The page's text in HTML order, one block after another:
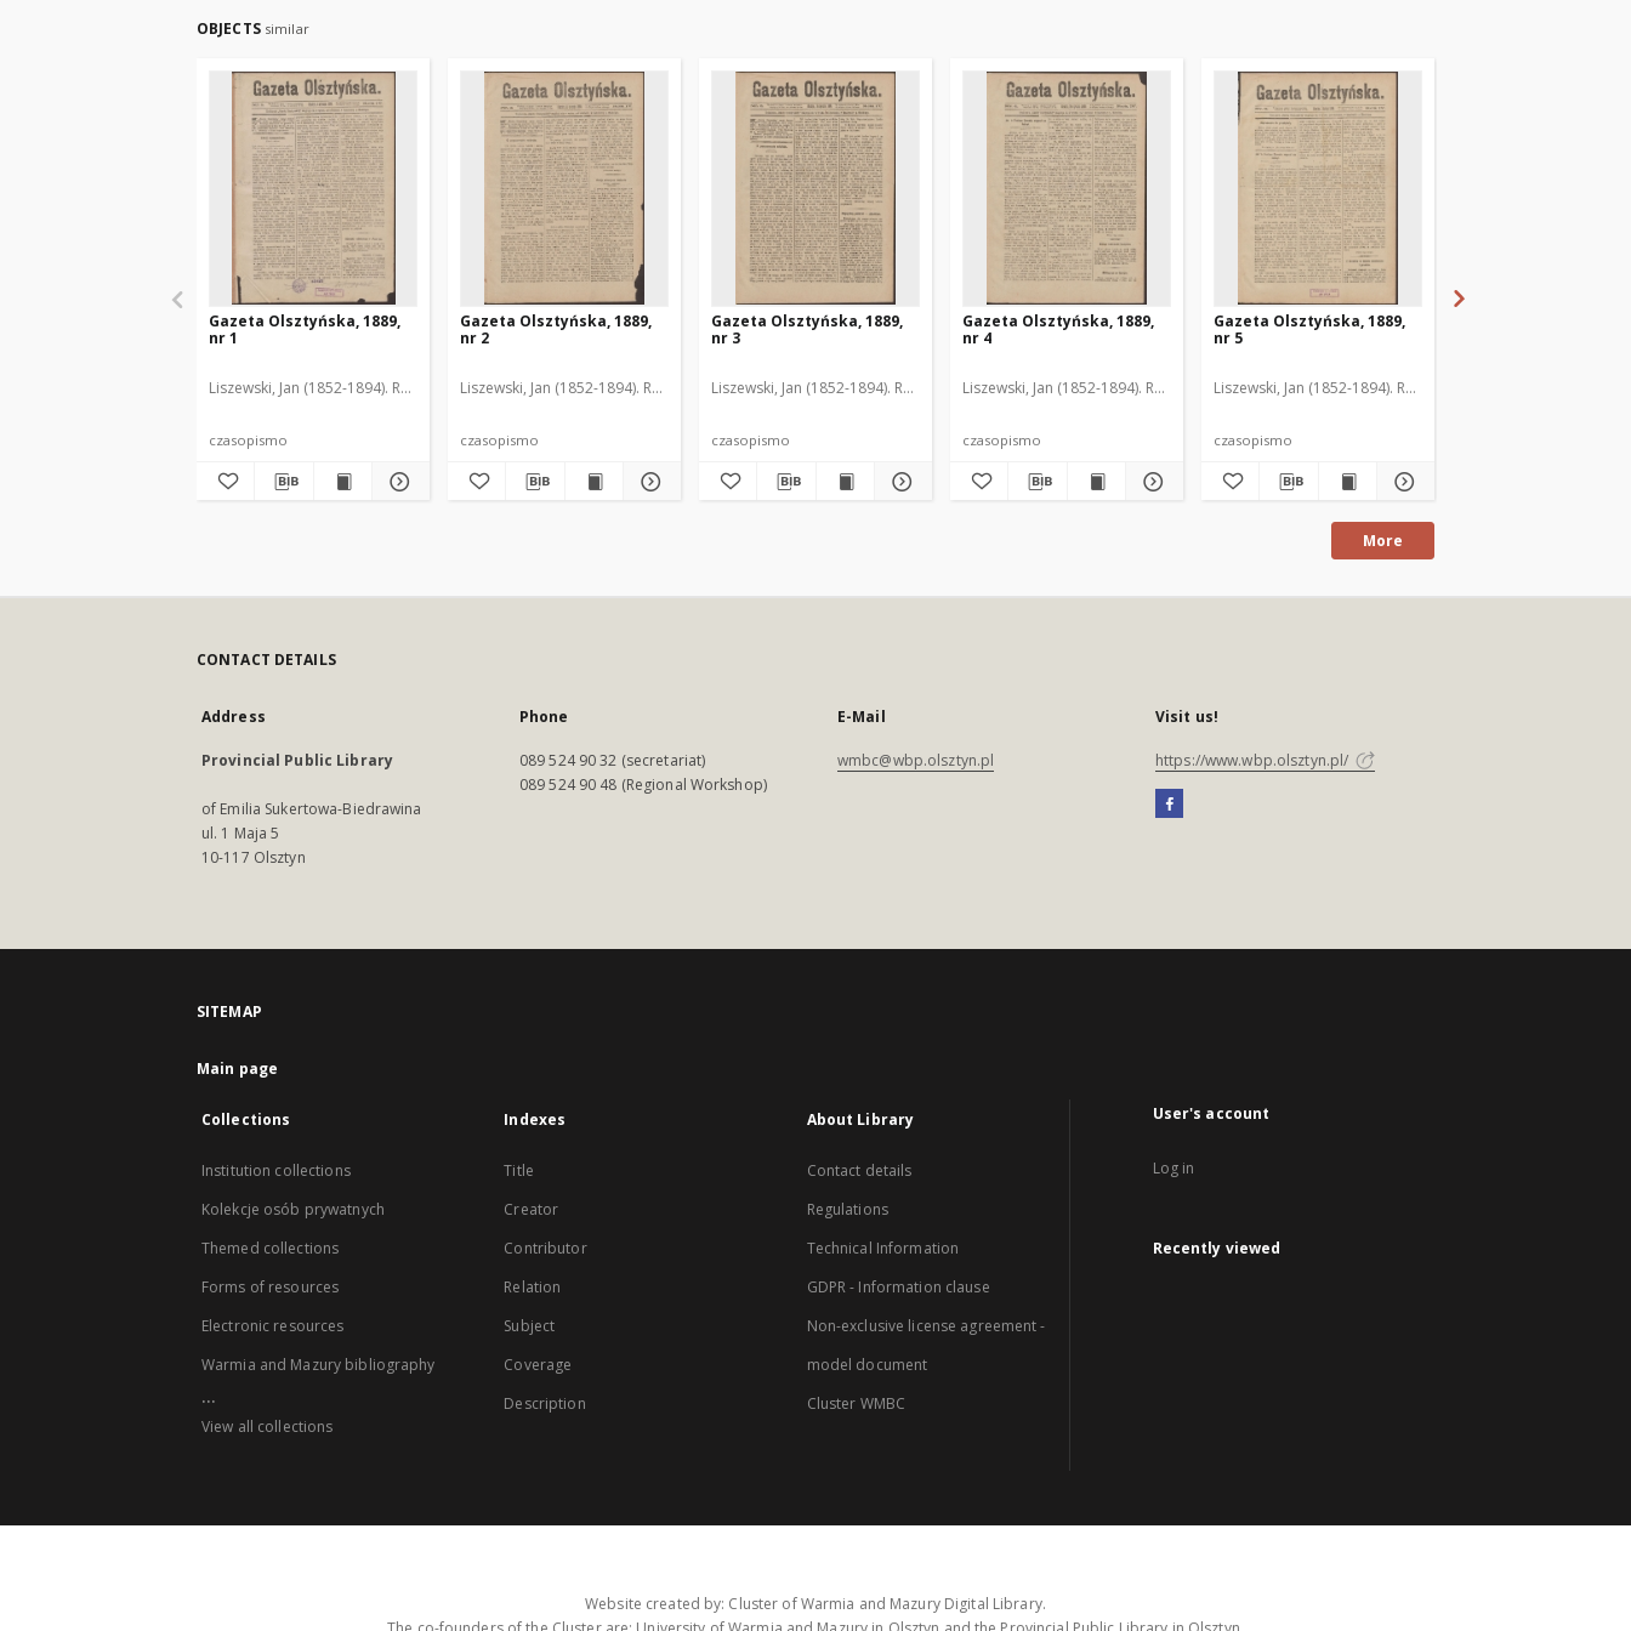
OBJECTS similar
Gazeta Olsztyńska, 1889,
nr 1
Liszewski, Jan (1852-1894). Red.
czasopismo
Gazeta Olsztyńska, 1889,
nr 2
Liszewski, Jan (1852-1894). Red.
czasopismo
Gazeta Olsztyńska, 1889,
nr 3
Liszewski, Jan (1852-1894). Red.
czasopismo
Gazeta Olsztyńska, 1889,
nr 4
Liszewski, Jan (1852-1894). Red.
czasopismo
Gazeta Olsztyńska, 1889,
nr 5
Liszewski, Jan (1852-1894). Red.
czasopismo
More
CONTACT DETAILS
Address
Provincial Public Library
of Emilia Sukertowa-Biedrawina
ul. 1 Maja 5
10-117 Olsztyn
Phone
089 524 90 32 (secretariat)
089 524 90 48 (Regional Workshop)
E-Mail
wmbc@wbp.olsztyn.pl
Visit us!
https://www.wbp.olsztyn.pl/
SITEMAP
Main page
Collections
Institution collections
Kolekcje osób prywatnych
Themed collections
Forms of resources
Electronic resources
Warmia and Mazury bibliography
...
View all collections
Indexes
Title
Creator
Contributor
Relation
Subject
Coverage
Description
About Library
Contact details
Regulations
Technical Information
GDPR - Information clause
Non-exclusive license agreement -
model document
Cluster WMBC
User's account
Log in
Recently viewed
Website created by: Cluster of Warmia and Mazury Digital Library.